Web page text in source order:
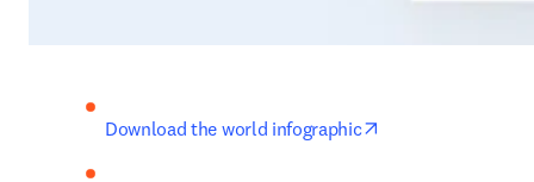
Download the world infographic